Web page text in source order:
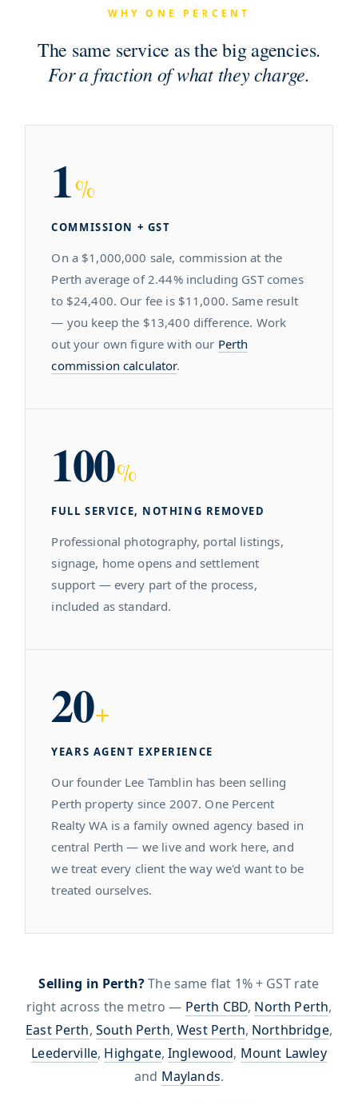
WHY ONE PERCENT
The same service as the big agencies.
For a fraction of what they charge.
1%
COMMISSION + GST
On a $1,000,000 sale, commission at the
Perth average of 2.44% including GST comes
to $24,400. Our fee is $11,000. Same result
— you keep the $13,400 difference. Work
out your own figure with our Perth
commission calculator.
100%
FULL SERVICE, NOTHING REMOVED
Professional photography, portal listings,
signage, home opens and settlement
support — every part of the process,
included as standard.
20+
YEARS AGENT EXPERIENCE
Our founder Lee Tamblin has been selling
Perth property since 2007. One Percent
Realty WA is a family owned agency based in
central Perth — we live and work here, and
we treat every client the way we'd want to be
treated ourselves.
Selling in Perth?The same flat 1% + GST rate
right across the metro — Perth CBD, North Perth,
East Perth, South Perth,West Perth, Northbridge,
Leederville, Highgate, Inglewood, Mount Lawley
and Maylands.